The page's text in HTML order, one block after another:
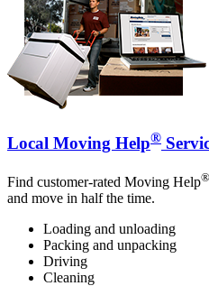
Local Moving Help®
Find customer-rated Moving Help®
and move in half the time.
Loading and unloading
Packing and unpacking
Driving
Cleaning